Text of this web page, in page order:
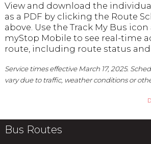
View and download the
as a PDF by clicking the Route
above. Use the Track My Bus
myStop Mobile to see real-time
route, including route status
Service times effective March 17, 2025.
vary due to traffic, weather conditions or
Bus Routes